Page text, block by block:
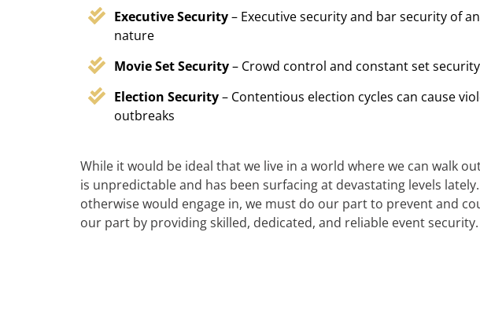
Executive Security– Executive security and bar security of
nature
Movie Set Security– Crowd control and constant set security
Election Security– Contentious election cycles can cause
outbreaks
While it would be ideal that we live in a world where we can walk
is unpredictable and has been surfacing at devastating levels
otherwise would engage in, we must do our part to prevent and
our part by providing skilled, dedicated, and reliable event